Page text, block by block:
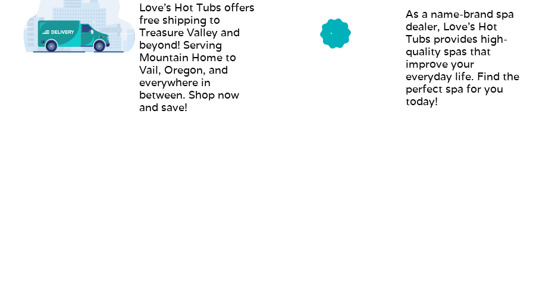
Love’s Hot Tubs offers
free shipping to
Treasure Valley and
beyond! Serving
Mountain Home to
Vail, Oregon, and
everywhere in
between. Shop now
and save!
As a name-brand spa
dealer, Love’s Hot
Tubs provides high-
quality spas that
improve your
everyday life. Find the
perfect spa for you
today!